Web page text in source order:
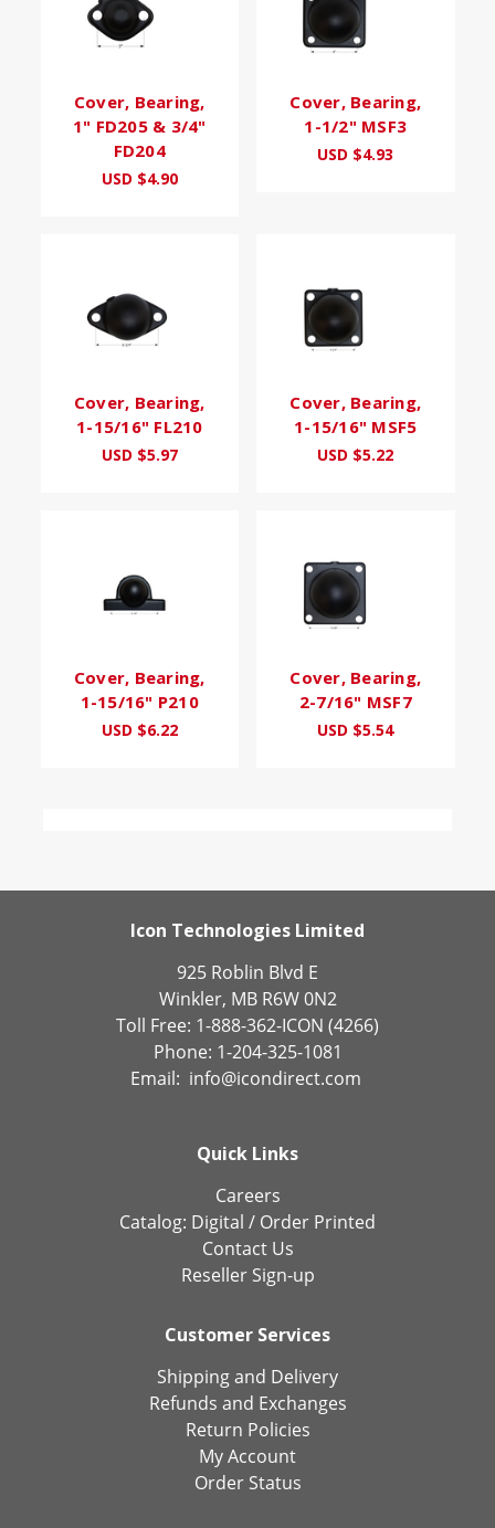
Cover, Bearing,
1" FD205 & 3/4"
FD204
USD $4.90
Cover, Bearing,
1-1/2" MSF3
USD $4.93
Cover, Bearing,
1-15/16" FL210
USD $5.97
Cover, Bearing,
1-15/16" MSF5
USD $5.22
Cover, Bearing,
1-15/16" P210
USD $6.22
Cover, Bearing,
2-7/16" MSF7
USD $5.54
Icon Technologies Limited
925 Roblin Blvd E
Winkler, MB R6W 0N2
Toll Free: 1-888-362-ICON (4266)
Phone: 1-204-325-1081
Email: info@icondirect.com
Quick Links
Careers
Catalog: Digital / Order Printed
Contact Us
Reseller Sign-up
Customer Services
Shipping and Delivery
Refunds and Exchanges
Return Policies
My Account
Order Status